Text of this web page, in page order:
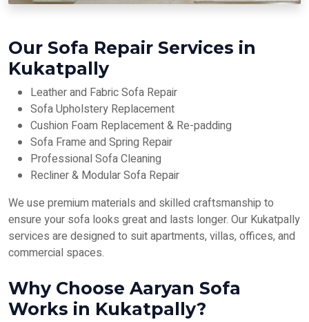
Our Sofa Repair Services in
Kukatpally
Leather and Fabric Sofa Repair
Sofa Upholstery Replacement
Cushion Foam Replacement & Re-padding
Sofa Frame and Spring Repair
Professional Sofa Cleaning
Recliner & Modular Sofa Repair
We use premium materials and skilled craftsmanship to
ensure your sofa looks great and lasts longer. Our Kukatpally
services are designed to suit apartments, villas, offices, and
commercial spaces.
Why Choose Aaryan Sofa
Works in Kukatpally?